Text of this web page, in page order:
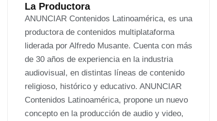
La Productora
ANUNCIAR Contenidos Latinoamérica, es una
productora de contenidos multiplataforma
liderada por Alfredo Musante. Cuenta con más
de 30 años de experiencia en la industria
audiovisual, en distintas líneas de contenido
religioso, histórico y educativo. ANUNCIAR
Contenidos Latinoamérica, propone un nuevo
concepto en la producción de audio y video,